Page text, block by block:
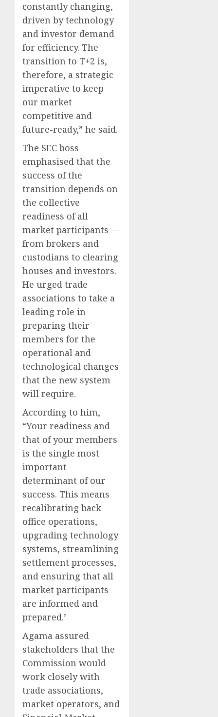
constantly changing,
driven by technology
and investor demand
for efficiency. The
transition to T+2 is,
therefore, a strategic
imperative to keep
our market
competitive and
future-ready,” he said.
The SEC boss
emphasised that the
success of the
transition depends on
the collective
readiness of all
market participants —
from brokers and
custodians to clearing
houses and investors.
He urged trade
associations to take a
leading role in
preparing their
members for the
operational and
technological changes
that the new system
will require.
According to him,
“Your readiness and
that of your members
is the single most
important
determinant of our
success. This means
recalibrating back-
office operations,
upgrading technology
systems, streamlining
settlement processes,
and ensuring that all
market participants
are informed and
prepared.’
Agama assured
stakeholders that the
Commission would
work closely with
trade associations,
market operators, and